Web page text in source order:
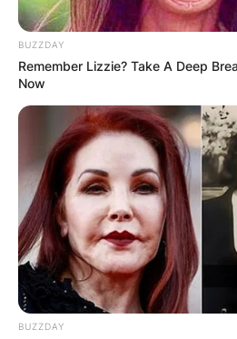
BUZZDAY
Remember Lizzie? Take A Deep
Now
BUZZDAY